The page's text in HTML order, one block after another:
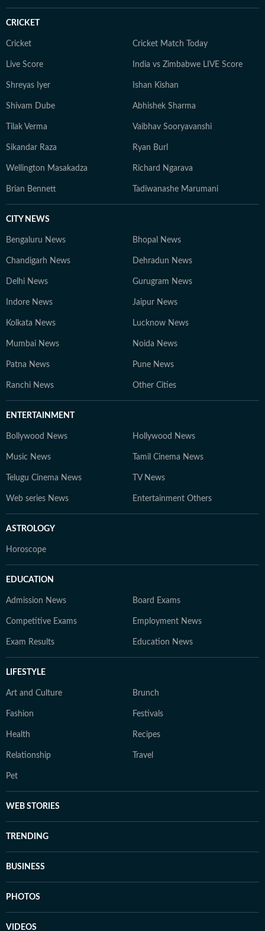
CRICKET
Cricket Cricket Match Today
Live Score India vs Zimbabwe LIVE Score
Shreyas Iyer Ishan Kishan
Shivam Dube Abhishek Sharma
Tilak Verma Vaibhav Sooryavanshi
Sikandar Raza Ryan Burl
Wellington Masakadza Richard Ngarava
Brian Bennett Tadiwanashe Marumani
CITY NEWS
Bengaluru News Bhopal News
Chandigarh News Dehradun News
Delhi News Gurugram News
Indore News Jaipur News
Kolkata News Lucknow News
Mumbai News Noida News
Patna News Pune News
Ranchi News Other Cities
ENTERTAINMENT
Bollywood News Hollywood News
Music News Tamil Cinema News
Telugu Cinema News TV News
Web series News Entertainment Others
ASTROLOGY
Horoscope
EDUCATION
Admission News Board Exams
Competitive Exams Employment News
Exam Results Education News
LIFESTYLE
Art and Culture Brunch
Fashion Festivals
Health Recipes
Relationship Travel
Pet
WEB STORIES
TRENDING
BUSINESS
PHOTOS
VIDEOS